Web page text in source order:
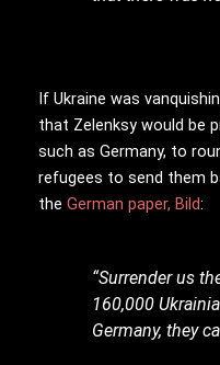
If Ukraine was
that Zelenksy would be
such as Germany, to
refugees to send them
the German paper, Bild:
“Surrender us
160,000
Germany, they